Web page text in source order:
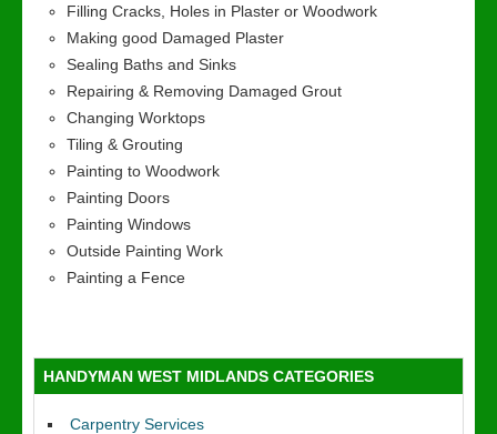
Filling Cracks, Holes in Plaster or Woodwork
Making good Damaged Plaster
Sealing Baths and Sinks
Repairing & Removing Damaged Grout
Changing Worktops
Tiling & Grouting
Painting to Woodwork
Painting Doors
Painting Windows
Outside Painting Work
Painting a Fence
HANDYMAN WEST MIDLANDS CATEGORIES
Carpentry Services